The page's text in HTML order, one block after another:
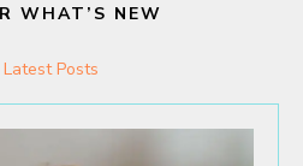
WHAT’S NEW
Posts